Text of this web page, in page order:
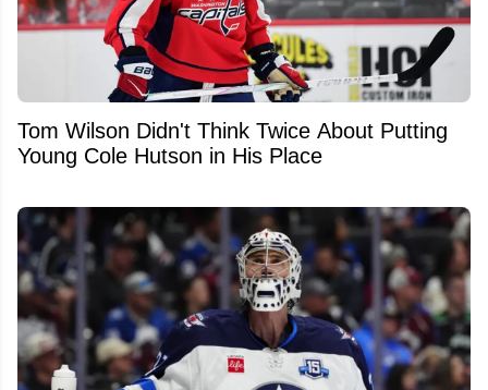
Tom Wilson Didn't Think Twice About Putting
Young Cole Hutson in His Place